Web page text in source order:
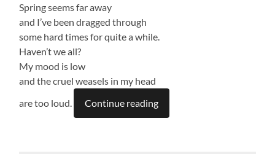
Spring seems far away
and I’ve been dragged through
some hard times for quite a while.
Haven’t we all?
My mood is low
and the cruel weasels in my head
are too loud.
Continue reading